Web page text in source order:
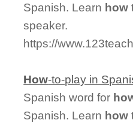
Spanish. Learn how
speaker.
https://
How-to-play in
Spanish word for
Spanish. Learn how